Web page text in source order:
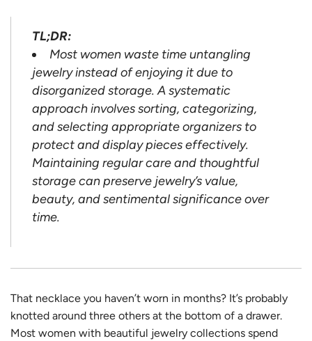
TL;DR:
Most women waste time untangling
jewelry instead of enjoying it due to
disorganized storage. A systematic
approach involves sorting, categorizing,
and selecting appropriate organizers to
protect and display pieces effectively.
Maintaining regular care and thoughtful
storage can preserve jewelry’s value,
beauty, and sentimental significance over
time.
That necklace you haven’t worn in months? It’s probably
knotted around three others at the bottom of a drawer.
Most women with beautiful jewelry collections spend